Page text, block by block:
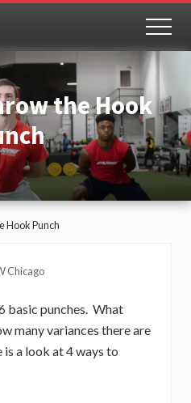
the Hook
Hook Punch
Chicago
basic punches. What
many variances there are
a look at 4 ways to